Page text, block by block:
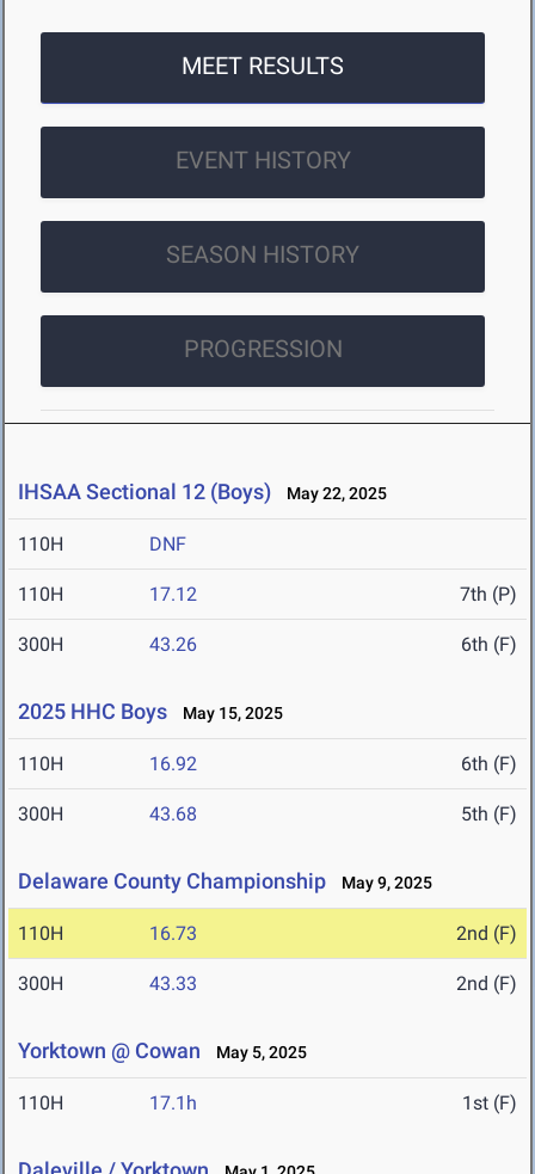
MEET RESULTS
EVENT HISTORY
SEASON HISTORY
PROGRESSION
IHSAA Sectional 12 (Boys) May 22, 2025
110H DNF
110H 17.12 7th (P)
300H 43.26 6th (F)
2025 HHC Boys May 15, 2025
110H 16.92 6th (F)
300H 43.68 5th (F)
Delaware County Championship May 9, 2025
110H 16.73 2nd (F)
300H 43.33 2nd (F)
Yorktown @ Cowan May 5, 2025
110H 17.1h 1st (F)